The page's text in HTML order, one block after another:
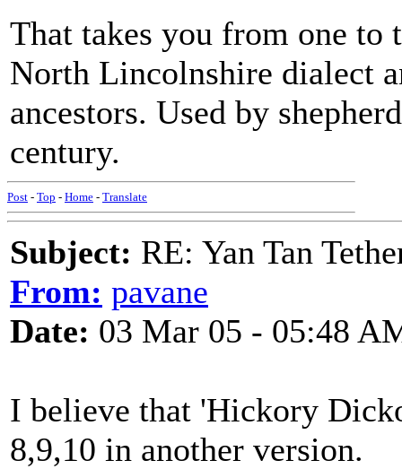
That takes you from one to
North Lincolnshire dialect
ancestors. Used by
century.
Post - Top - Home - Translate
Subject: RE: Yan Tan
From: pavane
Date: 03 Mar 05 - 05:48
I believe that 'Hickory
8,9,10 in another version.